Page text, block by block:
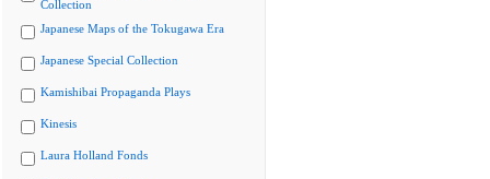
Collection
Japanese Maps of the Tokugawa Era
Japanese Special Collection
Kamishibai Propaganda Plays
Kinesis
Laura Holland Fonds